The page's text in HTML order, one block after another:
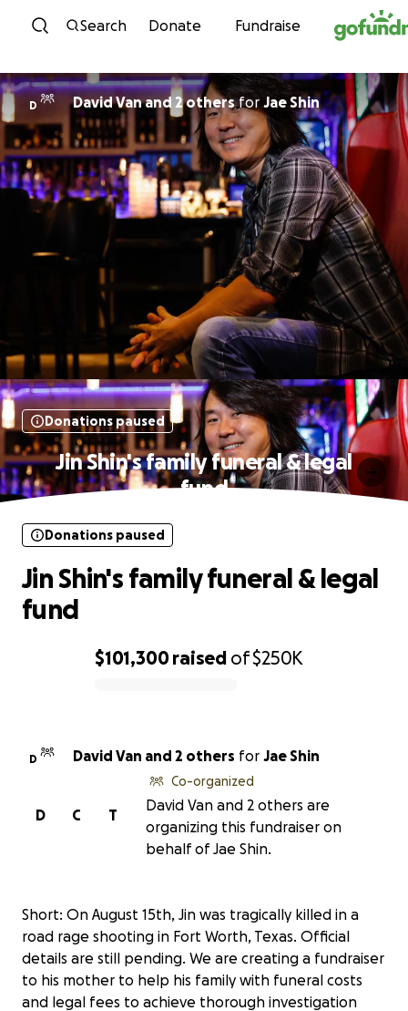
Skip to content
Search Donate Fundraise
D David Van and 2 othersfor Jae Shin
Donations paused
Jin Shin's family funeral & legal
fund
$101,300 raised of$250K
Donations paused
Jin Shin's family funeral & legal
fund
D David Van and 2 others for Jae Shin
T
C
D
Co-organized
David Van and 2 others are
organizing this fundraiser on
behalf of Jae Shin.
Short: On August 15th, Jin was tragically killed in a
road rage shooting in Fort Worth, Texas. Official
details are still pending. We are creating a fundraiser
to his mother to help his family with funeral costs
and legal fees to achieve thorough investigation